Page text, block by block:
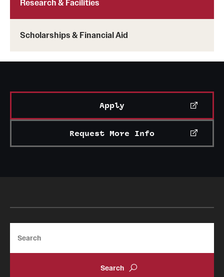
Athletics
About
Faculty & Staff Resources
News and Media
Research & Facilities
Scholarships & Financial Aid
Apply
Request More Info